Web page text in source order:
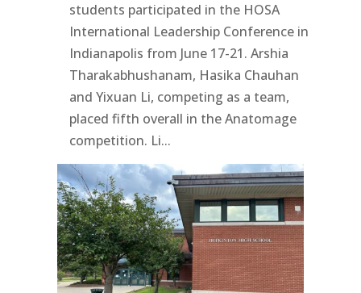
students participated in the HOSA
International Leadership Conference in
Indianapolis from June 17-21. Arshia
Tharakabhushanam, Hasika Chauhan
and Yixuan Li, competing as a team,
placed fifth overall in the Anatomage
competition. Li...